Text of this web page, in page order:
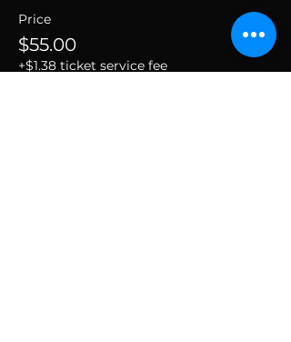
Price
$55.00
+$1.38 ticket service fee